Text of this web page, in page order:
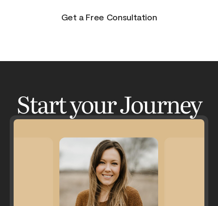
Get a Free Consultation
Start your Journey